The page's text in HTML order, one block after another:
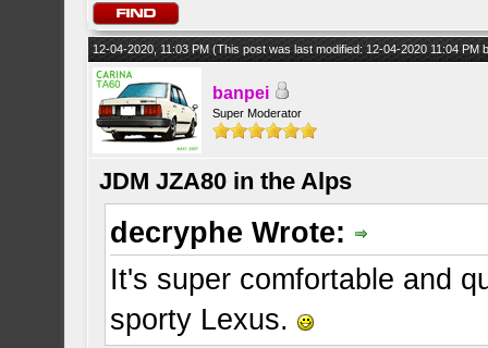
12-04-2020, 11:03 PM(This post was last modified: 12-04-2020 11:04 PM
banpei
Super Moderator
JDM JZA80 in the Alps
decryphe Wrote:
It's super comfortable and
sporty Lexus.